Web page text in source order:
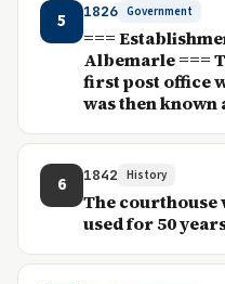
5 1826 Government
===
Albemarle ===
first post office
was then known
6 1842 History
The courthouse
used for 50